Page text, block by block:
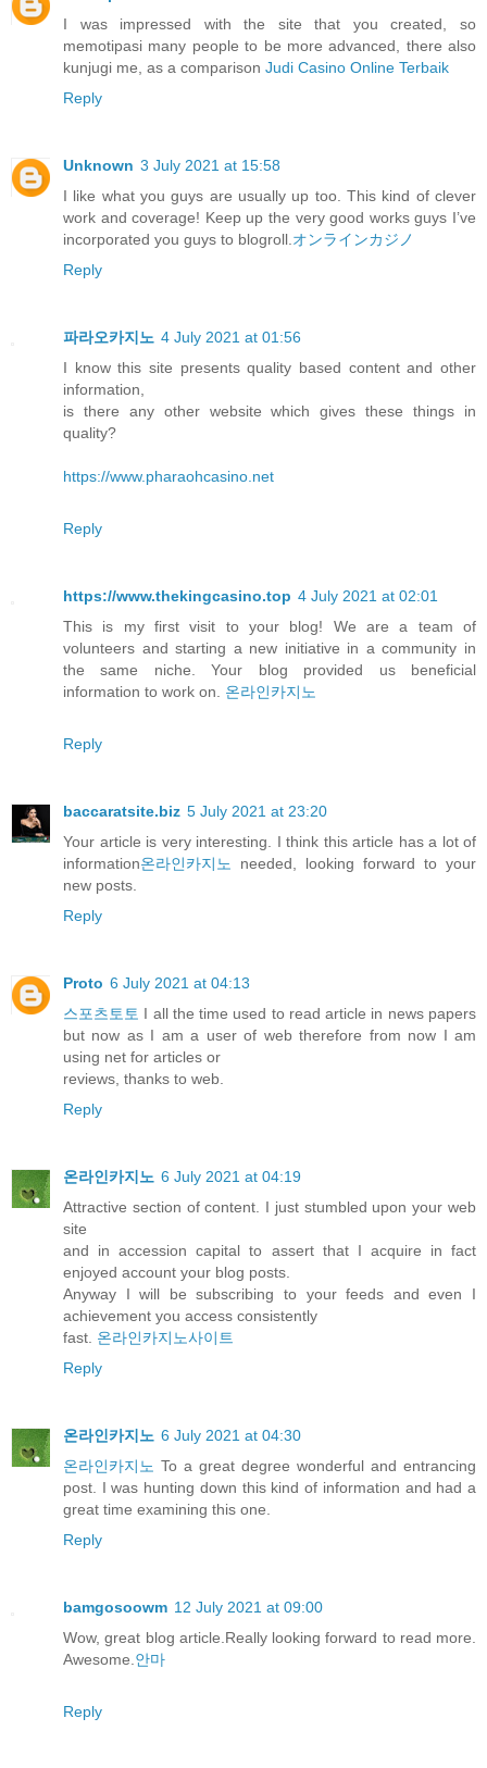
I was impressed with the site that you created, so
memotipasi many people to be more advanced, there also
kunjugi me, as a comparison Judi Casino Online Terbaik
Reply
Unknown 3 July 2021 at 15:58
I like what you guys are usually up too. This kind of clever
work and coverage! Keep up the very good works guys I’ve
incorporated you guys to blogroll. オンラインカジノ
Reply
파라오카지노 4 July 2021 at 01:56
I know this site presents quality based content and other
information,
is there any other website which gives these things in
quality?
https://www.pharaohcasino.net
Reply
https://www.thekingcasino.top 4 July 2021 at 02:01
This is my first visit to your blog! We are a team of
volunteers and starting a new initiative in a community in
the same niche. Your blog provided us beneficial
information to work on. 온라인카지노
Reply
baccaratsite.biz 5 July 2021 at 23:20
Your article is very interesting. I think this article has a lot of
information온라인카지노
needed, looking forward to your
new posts.
Reply
Proto 6 July 2021 at 04:13
스포츠토토 I all the time used to read article in news papers
but now as I am a user of web therefore from now I am
using net for articles or
reviews, thanks to web.
Reply
온라인카지노 6 July 2021 at 04:19
Attractive section of content. I just stumbled upon your web
site
and in accession capital to assert that I acquire in fact
enjoyed account your blog posts.
Anyway I will be subscribing to your feeds and even I
achievement you access consistently
fast. 온라인카지노사이트
Reply
온라인카지노 6 July 2021 at 04:30
온라인카지노 To a great degree wonderful and entrancing
post. I was hunting down this kind of information and had a
great time examining this one.
Reply
bamgosoowm 12 July 2021 at 09:00
Wow, great blog article.Really looking forward to read more.
Awesome. 안마
Reply